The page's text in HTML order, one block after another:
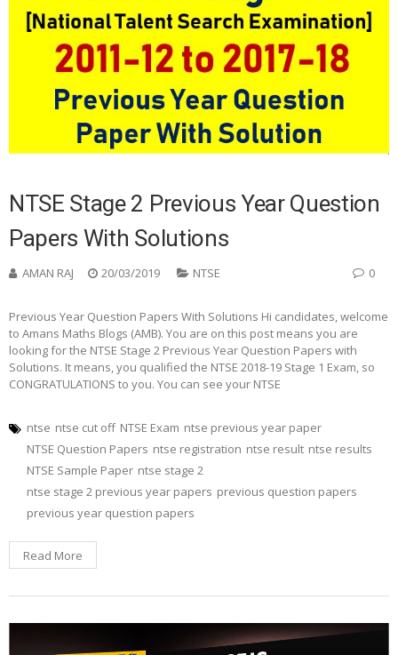
NTSE Stage 2 Previous Year Question
Papers With Solutions
AMAN RAJ 20/03/2019 NTSE 0
Previous Year Question Papers With Solutions Hi candidates, welcome
to Amans Maths Blogs (AMB). You are on this post means you are
looking for the NTSE Stage 2 Previous Year Question Papers with
Solutions. It means, you qualified the NTSE 2018-19 Stage 1 Exam, so
CONGRATULATIONS to you. You can see your NTSE
ntse ntse cut off NTSE Exam ntse previous year paper
NTSE Question Papers ntse registration ntse result ntse results
NTSE Sample Paper ntse stage 2
ntse stage 2 previous year papers previous question papers
previous year question papers
Read More